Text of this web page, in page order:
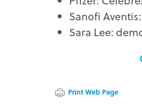
Sanofi
Sara Lee:
Print Web Page